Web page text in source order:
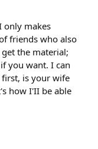
only makes
friends who also
the material;
you want. I can
is your wife
how I'II be able